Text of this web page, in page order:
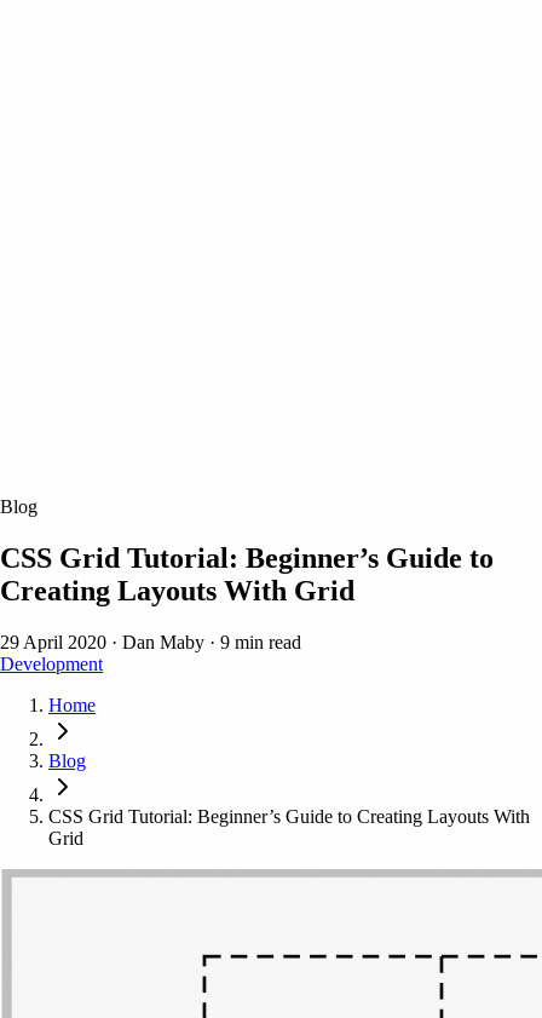
Blog
CSS Grid Tutorial: Beginner’s Guide to
Creating Layouts With Grid
29 April 2020 · Dan Maby · 9 min read
Development
Home
Blog
CSS Grid Tutorial: Beginner’s Guide to Creating Layouts With
Grid